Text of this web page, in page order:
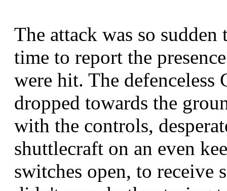
The attack was so
time to report the
were hit. The
dropped towards the
with the controls,
shuttlecraft on an even
switches open, to receive